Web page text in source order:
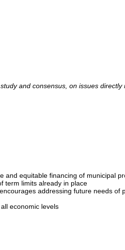
and consensus, on issues
and equitable financing of municipal
term limits already in place
addressing future needs of
economic levels